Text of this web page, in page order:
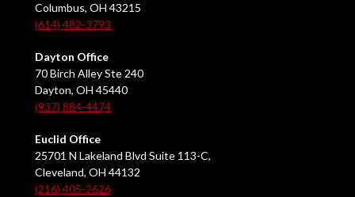
Columbus, OH 43215
(614) 482-3793
Dayton Office
70 Birch Alley Ste 240
Dayton, OH 45440
(937) 884-4474
Euclid Office
25701 N Lakeland Blvd Suite 113-C,
Cleveland, OH 44132
(216) 405-2626